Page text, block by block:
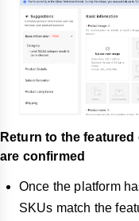
Return to the
are confirmed
Once the platform
SKUs match the